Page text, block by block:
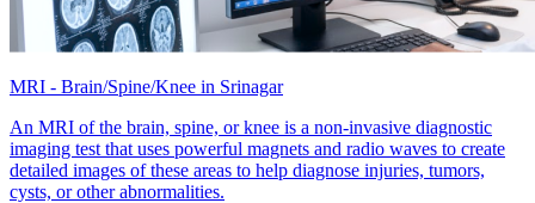
MRI - Brain/Spine/Knee in Srinagar
An MRI of the brain, spine, or knee is a non-invasive diagnostic
imaging test that uses powerful magnets and radio waves to create
detailed images of these areas to help diagnose injuries, tumors,
cysts, or other abnormalities.